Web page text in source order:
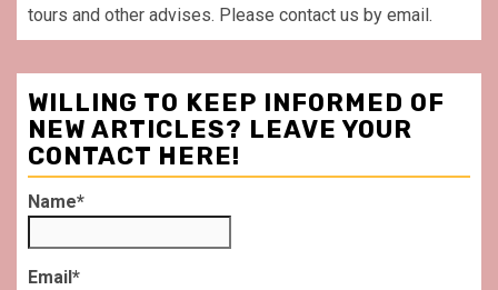
tours and other advises. Please contact us by email.
WILLING TO KEEP INFORMED OF
NEW ARTICLES? LEAVE YOUR
CONTACT HERE!
Name*
Email*